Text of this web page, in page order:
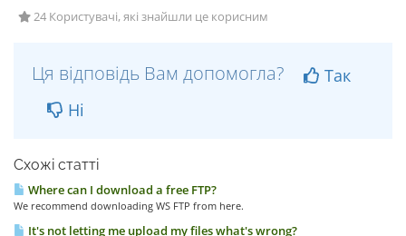
24 Користувачі, які знайшли це корисним
Ця відповідь Вам допомогла?
Так
Ні
Схожі статті
Where can I download a free FTP?
We recommend downloading WS FTP from here.
It's not letting me upload my files what's wrong?